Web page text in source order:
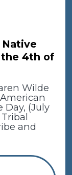
the 4th of
Wilde
Day, (July
and